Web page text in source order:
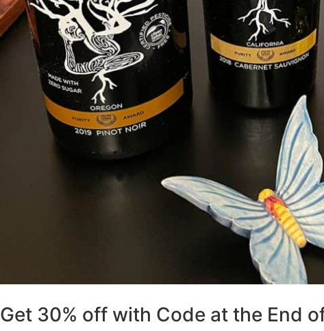
Get 30% off with Code at the End